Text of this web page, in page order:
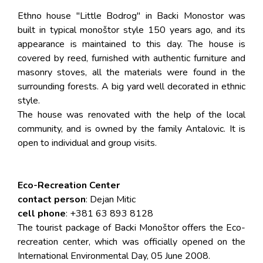
Ethno house "Little Bodrog" in Backi Monostor was
built in typical monoštor style 150 years ago, and its
appearance is maintained to this day. The house is
covered by reed, furnished with authentic furniture and
masonry stoves, all the materials were found in the
surrounding forests. A big yard well decorated in ethnic
style.
The house was renovated with the help of the local
community, and is owned by the family Antalovic. It is
open to individual and group visits.
Eco-Recreation Center
contact person: Dejan Mitic
cell phone: +381 63 893 8128
The tourist package of Backi Monoštor offers the Eco-
recreation center, which was officially opened on the
International Environmental Day, 05 June 2008.